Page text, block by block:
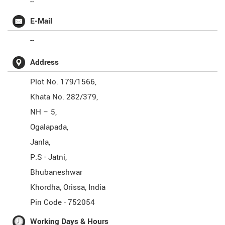
E-Mail
--
Address
Plot No. 179/1566,
Khata No. 282/379,
NH – 5,
Ogalapada,
Janla,
P.S - Jatni,
Bhubaneshwar
Khordha,Orissa, India
Pin Code -752054
Working Days & Hours